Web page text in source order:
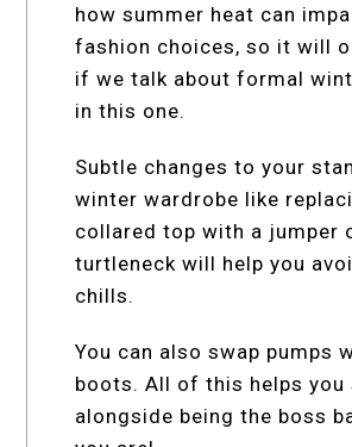
how summer heat can
fashion choices, so it will
if we talk about formal
in this one.
Subtle changes to your
winter wardrobe like
collared top with a jumper
turtleneck will help you
chills.
You can also swap pumps
boots. All of this helps you
alongside being the boss